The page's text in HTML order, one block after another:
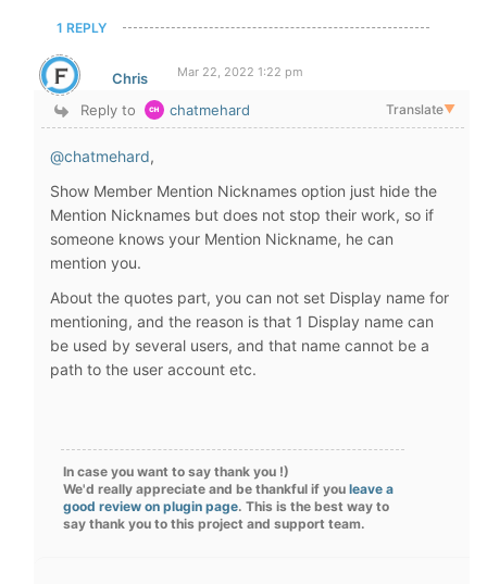
1 REPLY
Chris Mar 22, 2022 1:22 pm
Reply to chatmehard Translate▼
@chatmehard,
Show Member Mention Nicknames option just hide the
Mention Nicknames but does not stop their work, so if
someone knows your Mention Nickname, he can
mention you.
About the quotes part, you can not set Display name for
mentioning, and the reason is that 1 Display name can
be used by several users, and that name cannot be a
path to the user account etc.
In case you want to say thank you !)
We'd really appreciate and be thankful if you leave a
good review on plugin page. This is the best way to
say thank you to this project and support team.